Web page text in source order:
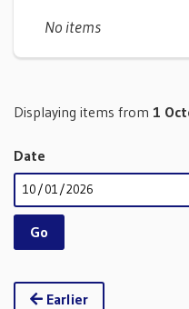
No items
Displaying items from 1
Date
Earlier